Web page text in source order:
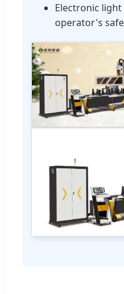
Electronic
operator's